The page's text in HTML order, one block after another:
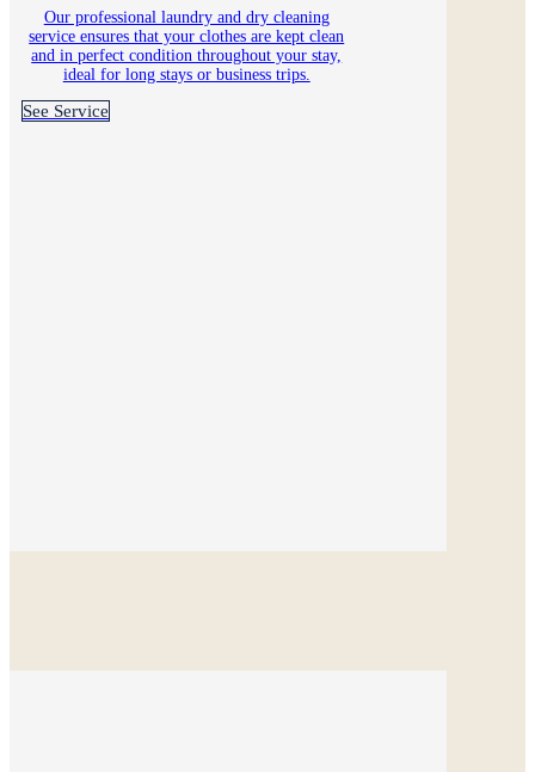
Our professional laundry and dry cleaning
service ensures that your clothes are kept clean
and in perfect condition throughout your stay,
ideal for long stays or business trips.
See Service